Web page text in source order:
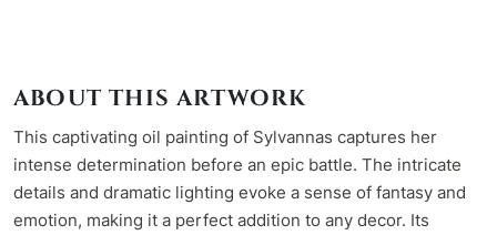
ABOUT THIS ARTWORK
This captivating oil painting of Sylvannas captures her
intense determination before an epic battle. The intricate
details and dramatic lighting evoke a sense of fantasy and
emotion, making it a perfect addition to any decor. Its